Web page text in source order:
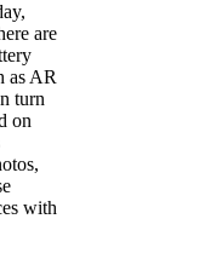
are
as AR
turn
on
with